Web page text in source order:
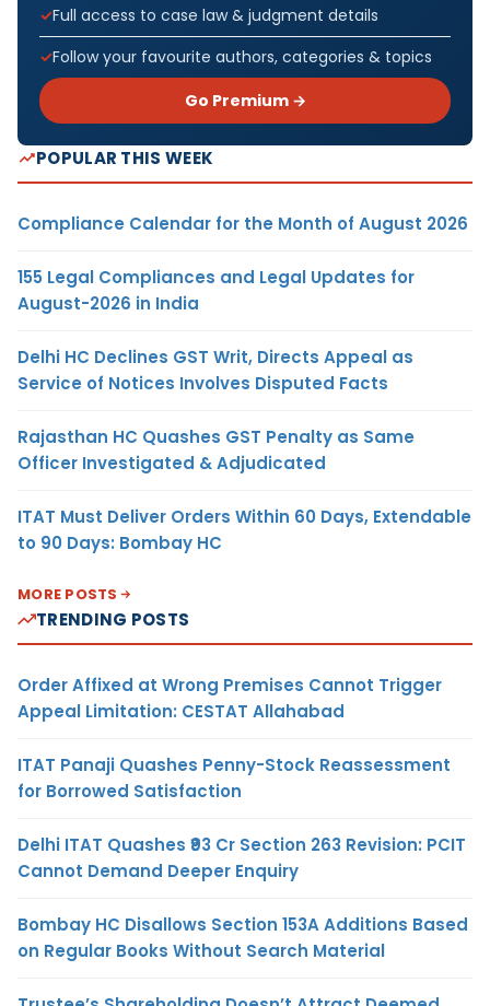
Full access to case law & judgment details
Follow your favourite authors, categories & topics
Go Premium →
POPULAR THIS WEEK
Compliance Calendar for the Month of August 2026
155 Legal Compliances and Legal Updates for
August-2026 in India
Delhi HC Declines GST Writ, Directs Appeal as
Service of Notices Involves Disputed Facts
Rajasthan HC Quashes GST Penalty as Same
Officer Investigated & Adjudicated
ITAT Must Deliver Orders Within 60 Days, Extendable
to 90 Days: Bombay HC
MORE POSTS
TRENDING POSTS
Order Affixed at Wrong Premises Cannot Trigger
Appeal Limitation: CESTAT Allahabad
ITAT Panaji Quashes Penny-Stock Reassessment
for Borrowed Satisfaction
Delhi ITAT Quashes ₹93 Cr Section 263 Revision: PCIT
Cannot Demand Deeper Enquiry
Bombay HC Disallows Section 153A Additions Based
on Regular Books Without Search Material